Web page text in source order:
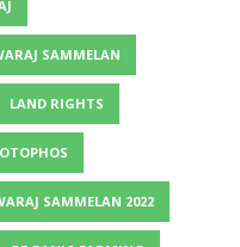
SAMMELAN
LAND RIGHTS
SAMMELAN 2022